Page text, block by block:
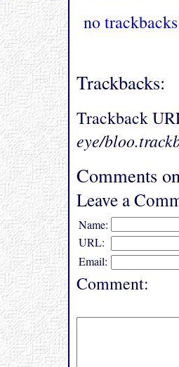
no trackbacks
Trackbacks:
Trackback
eye/
Comments
Leave a
Name:
URL:
Email:
Comment: